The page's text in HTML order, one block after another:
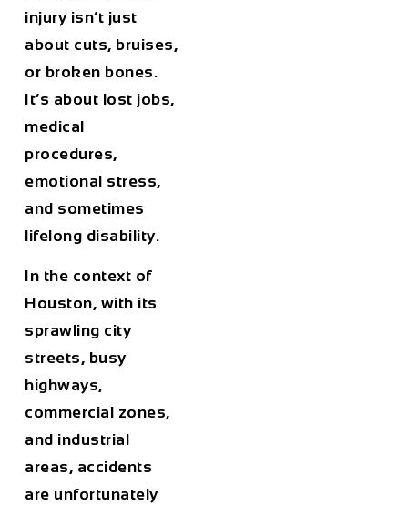
injury isn’t just
about cuts, bruises,
or broken bones.
It’s about lost jobs,
medical
procedures,
emotional stress,
and sometimes
lifelong disability.
In the context of
Houston, with its
sprawling city
streets, busy
highways,
commercial zones,
and industrial
areas, accidents
are unfortunately